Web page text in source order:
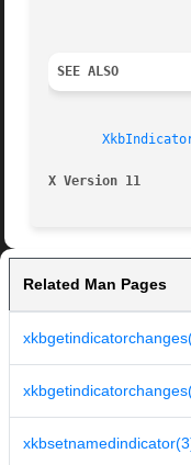
SEE ALSO
X Version 11
Related Man Pages